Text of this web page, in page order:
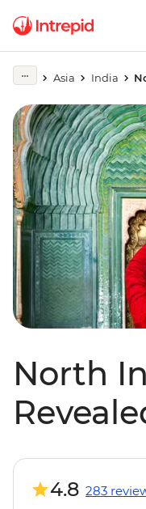
Asia India
North
4.8 283